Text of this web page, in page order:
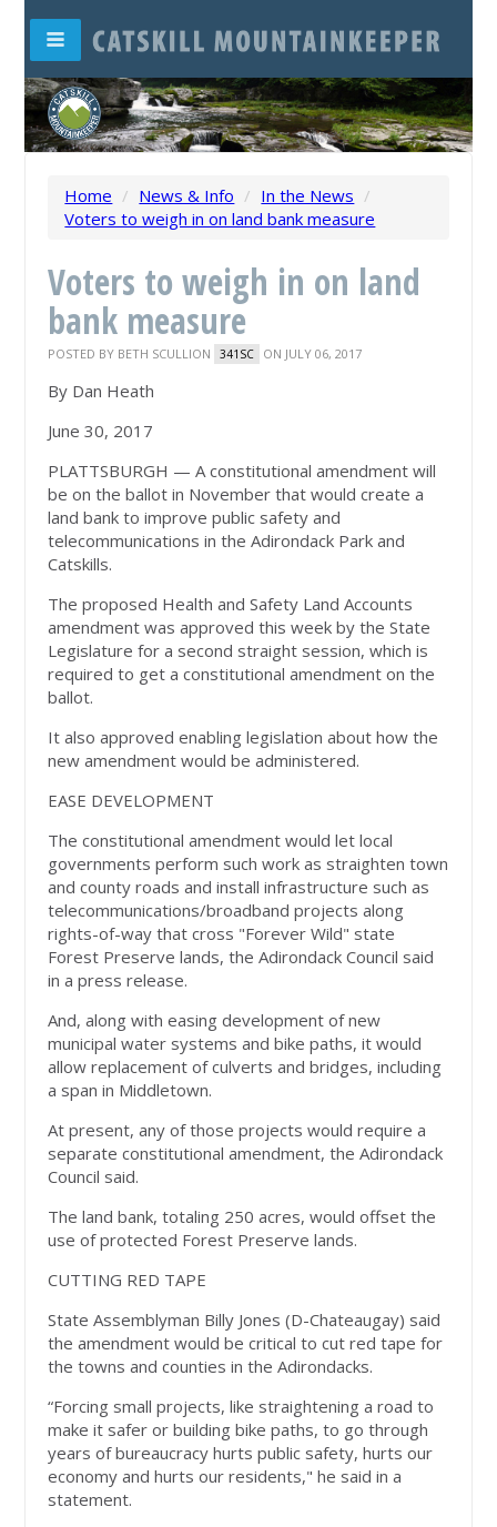
Home / News & Info / In the News /
Voters to weigh in on land bank measure
Voters to weigh in on land
bank measure
POSTED BY BETH SCULLION 341SC ON JULY 06, 2017
By Dan Heath
June 30, 2017
PLATTSBURGH — A constitutional amendment will
be on the ballot in November that would create a
land bank to improve public safety and
telecommunications in the Adirondack Park and
Catskills.
The proposed Health and Safety Land Accounts
amendment was approved this week by the State
Legislature for a second straight session, which is
required to get a constitutional amendment on the
ballot.
It also approved enabling legislation about how the
new amendment would be administered.
EASE DEVELOPMENT
The constitutional amendment would let local
governments perform such work as straighten town
and county roads and install infrastructure such as
telecommunications/broadband projects along
rights-of-way that cross "Forever Wild" state
Forest Preserve lands, the Adirondack Council said
in a press release.
And, along with easing development of new
municipal water systems and bike paths, it would
allow replacement of culverts and bridges, including
a span in Middletown.
At present, any of those projects would require a
separate constitutional amendment, the Adirondack
Council said.
The land bank, totaling 250 acres, would offset the
use of protected Forest Preserve lands.
CUTTING RED TAPE
State Assemblyman Billy Jones (D-Chateaugay) said
the amendment would be critical to cut red tape for
the towns and counties in the Adirondacks.
“Forcing small projects, like straightening a road to
make it safer or building bike paths, to go through
years of bureaucracy hurts public safety, hurts our
economy and hurts our residents," he said in a
statement.